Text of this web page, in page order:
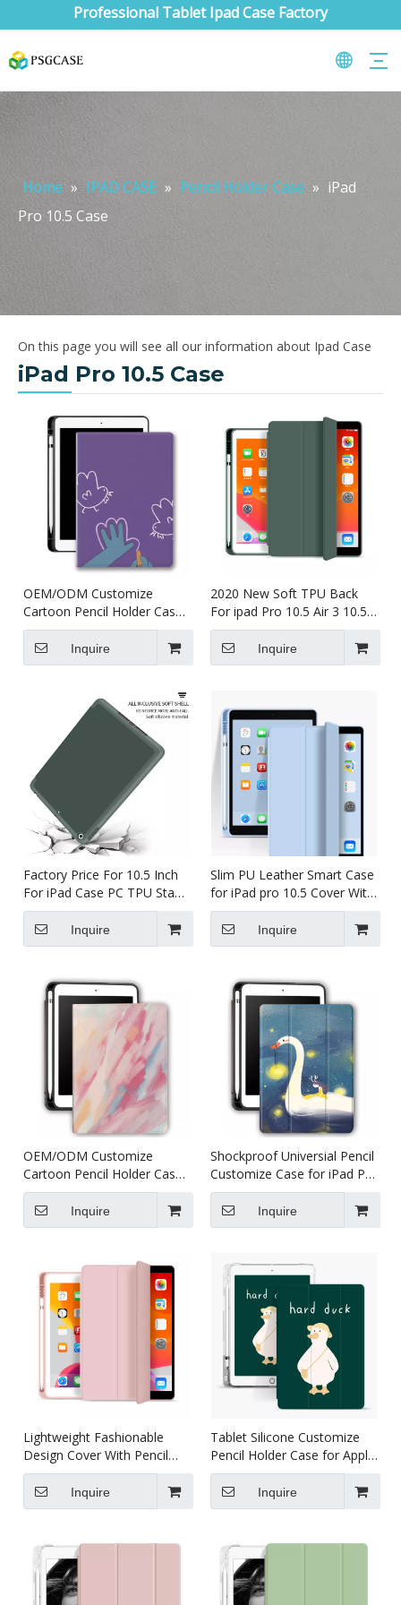
Professional Tablet Ipad Case Factory
Home » IPAD CASE » Pencil Holder Case » iPad
Pro 10.5 Case
On this page you will see all our information about Ipad Case
iPad Pro 10.5 Case
OEM/ODM Customize
Cartoon Pencil Holder Case
for Apple iPad Pro Air 10.5
Inquire
2020 New Soft TPU Back
For ipad Pro 10.5 Air 3 10.5
Case with Pencil Holder
Inquire
Factory Price For 10.5 Inch
For iPad Case PC TPU Stand
Table Case Shockproof With
Pencil Holder
Inquire
Slim PU Leather Smart Case
for iPad pro 10.5 Cover With
Pencil Holder
Inquire
OEM/ODM Customize
Cartoon Pencil Holder Case
for Apple iPad Pro Air 10.5
Premium Shockproof Case
Inquire
Shockproof Universial Pencil
Customize Case for iPad Pro
10.5 Air 10.5 Cover
AccessoriesInquire
Lightweight Fashionable
Design Cover With Pencil
Holder For iPad Pro/Air3
10.5
Inquire
Tablet Silicone Customize
Pencil Holder Case for Apple
iPad Pro 10.5 Air 3 10.5
Inquire